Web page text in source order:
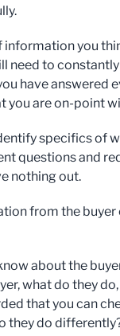
information you
need to
have answered
you are on-point
specifics of
questions and
nothing out.
from the
about the
what do they
that you can
do